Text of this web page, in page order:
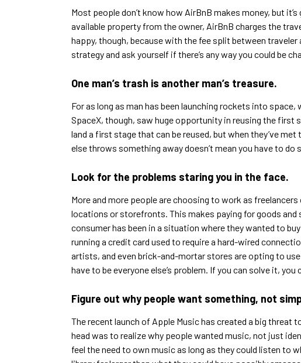
Most people don’t know how AirBnB makes money, but
available property from the owner, AirBnB charges the
happy, though, because with the fee split between traveler
strategy and ask yourself if there’s any way you could be
One man’s trash is another man’s treasure.
For as long as man has been launching rockets into
SpaceX, though, saw huge opportunity in reusing the first
land a first stage that can be reused, but when they’ve
else throws something away doesn’t mean you have to do
Look for the problems staring you in the face.
More and more people are choosing to work as
locations or storefronts. This makes paying for goods
consumer has been in a situation where they wanted to
running a credit card used to require a hard-wired
artists, and even brick-and-mortar stores are opting to
have to be everyone else’s problem. If you can solve it, you
Figure out why people want something, not
The recent launch of Apple Music has created a big
head was to realize why people wanted music, not just
feel the need to own music as long as they could listen to